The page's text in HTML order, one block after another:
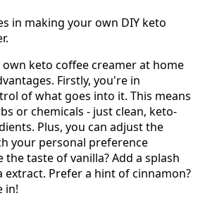
in making your own DIY keto
keto coffee creamer at home
Firstly, you're in
of what goes into it. This means
or chemicals - just clean, keto-
Plus, you can adjust the
your personal preference
the taste of vanilla? Add a splash
extract. Prefer a hint of cinnamon?
in!